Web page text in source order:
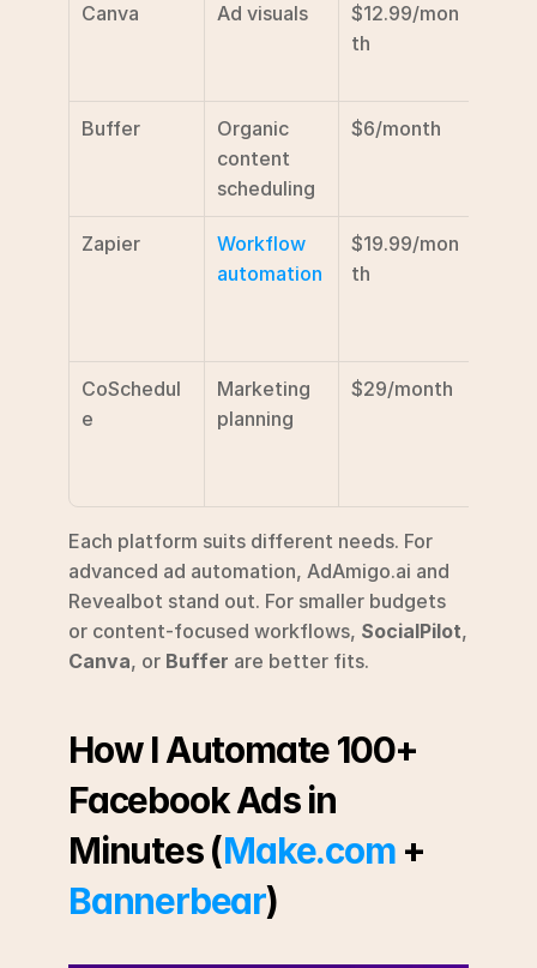
Canva Ad visuals
$12.99/mon
th
Buffer
Organic
content
scheduling
$6/month
Zapier
Workflow
automation
$19.99/mon
th
CoSchedul
e
Marketing
planning
$29/month
Each platform suits different needs. For
advanced ad automation, AdAmigo.ai and
Revealbot stand out. For smaller budgets
or content-focused workflows, SocialPilot
Canva, or Buffer are better fits.
How I Automate 100+
Facebook Ads in
Minutes (Make.com
Bannerbear)